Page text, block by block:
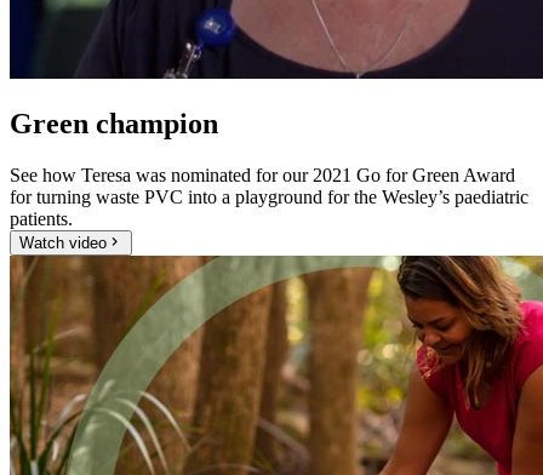
Green champion
See how Teresa was nominated for our 2021 Go for Green Award
for turning waste PVC into a playground for the Wesley’s paediatric
patients.
Watch video